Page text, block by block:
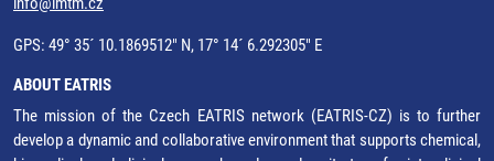
GPS: 49° 35´ 10.1869512" N, 17° 14´ 6.292305" E
ABOUT EATRIS
The mission of the Czech EATRIS network (EATRIS-CZ) is to further
develop a dynamic and collaborative environment that supports chemical,